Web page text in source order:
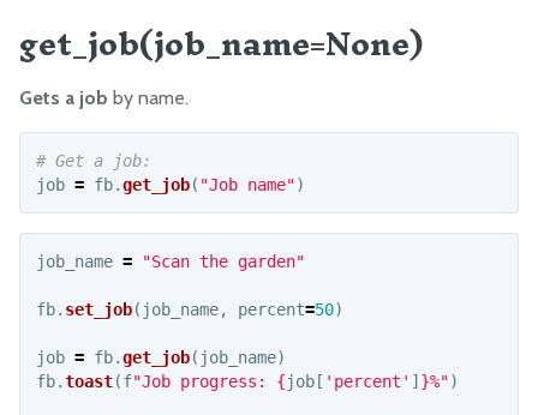
E-Stop and Unlock
Images
Jobs
Movements
Pins
Time
Examples
get_job(job_name=None)
Gets a job by name.
job = fb.get_job( "Job name")
job_name = "Scan the garden"
fb. set_job( job_name, percent=50)
job = fb.get_job( job_name)
fb.toast(f"Job progress: {job[ ' percent ' ] }%")